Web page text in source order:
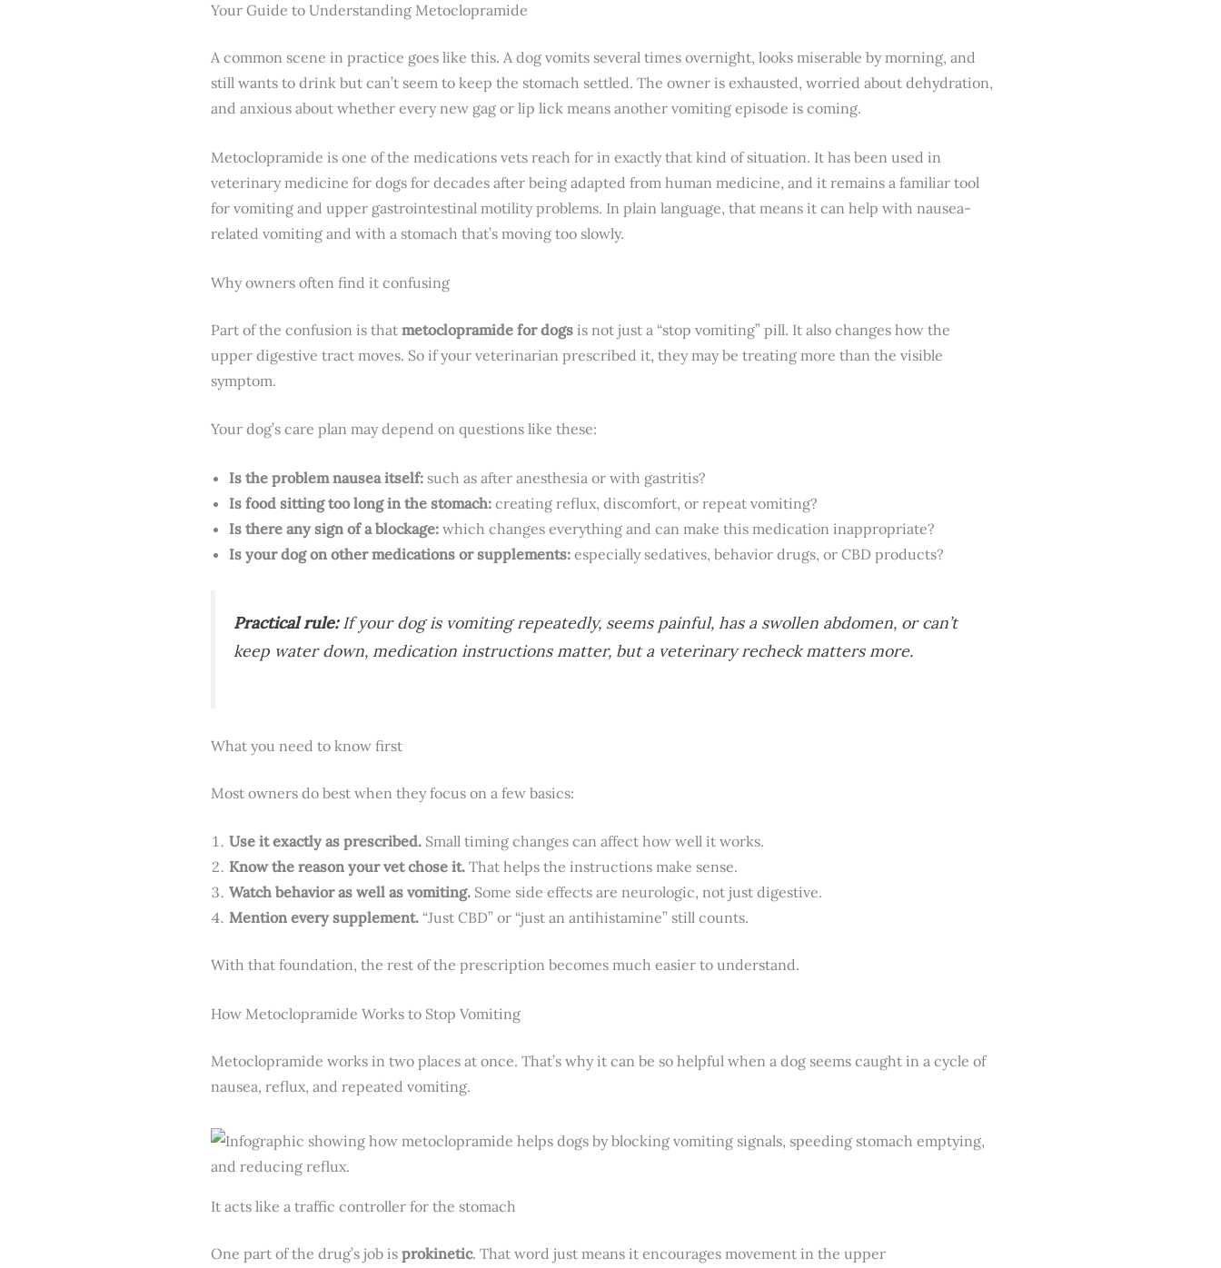
Your Guide to Understanding Metoclopramide
A common scene in practice goes like this. A dog vomits several times overnight, looks miserable by morning, and
still wants to drink but can’t seem to keep the stomach settled. The owner is exhausted, worried about dehydration,
and anxious about whether every new gag or lip lick means another vomiting episode is coming.
Metoclopramide is one of the medications vets reach for in exactly that kind of situation. It has been used in
veterinary medicine for dogs for decades after being adapted from human medicine, and it remains a familiar tool
for vomiting and upper gastrointestinal motility problems. In plain language, that means it can help with nausea-
related vomiting and with a stomach that’s moving too slowly.
Why owners often find it confusing
Part of the confusion is that metoclopramide for dogs is not just a “stop vomiting” pill. It also changes how the
upper digestive tract moves. So if your veterinarian prescribed it, they may be treating more than the visible
symptom.
Your dog’s care plan may depend on questions like these:
Is the problem nausea itself: such as after anesthesia or with gastritis?
Is food sitting too long in the stomach: creating reflux, discomfort, or repeat vomiting?
Is there any sign of a blockage: which changes everything and can make this medication inappropriate?
Is your dog on other medications or supplements: especially sedatives, behavior drugs, or CBD products?
Practical rule:If your dog is vomiting repeatedly, seems painful, has a swollen abdomen, or can’t
keep water down, medication instructions matter, but a veterinary recheck matters more.
What you need to know first
Most owners do best when they focus on a few basics:
Use it exactly as prescribed. Small timing changes can affect how well it works.
Know the reason your vet chose it. That helps the instructions make sense.
Watch behavior as well as vomiting. Some side effects are neurologic, not just digestive.
Mention every supplement. “Just CBD” or “just an antihistamine” still counts.
With that foundation, the rest of the prescription becomes much easier to understand.
How Metoclopramide Works to Stop Vomiting
Metoclopramide works in two places at once. That’s why it can be so helpful when a dog seems caught in a cycle of
nausea, reflux, and repeated vomiting.
It acts like a traffic controller for the stomach
One part of the drug’s job is prokinetic. That word just means it encourages movement in the upper